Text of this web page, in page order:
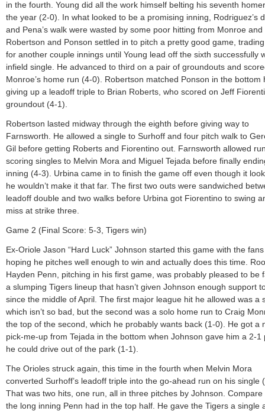
in the fourth. Young did all the work himself belting his seventh
the year (2-0). In what looked to be a promising inning, Rodriguez’s
and Pena’s walk were wasted by some poor hitting from Monroe and
Robertson and Ponson settled in to pitch a pretty good game,
for another couple innings until Young lead off the sixth successfully
infield single. He advanced to third on a pair of groundouts and
Monroe’s home run (4-0). Robertson matched Ponson in the bottom
giving up a leadoff triple to Brian Roberts, who scored on Jeff
groundout (4-1).
Robertson lasted midway through the eighth before giving way to
Farnsworth. He allowed a single to Surhoff and four pitch walk to
Gil before getting Roberts and Fiorentino out. Farnsworth allowed
scoring singles to Melvin Mora and Miguel Tejada before finally
inning (4-3). Urbina came in to finish the game off even though it
he wouldn’t make it that far. The first two outs were sandwiched
leadoff double and two walks before Urbina got Fiorentino to swing
miss at strike three.
Game 2 (Final Score: 5-3, Tigers win)
Ex-Oriole Jason “Hard Luck” Johnson started this game with the fans
hoping he pitches well enough to win and actually does this time.
Hayden Penn, pitching in his first game, was probably pleased to be
a slumping Tigers lineup that hasn’t given Johnson enough support
since the middle of April. The first major league hit he allowed was a
which isn’t so bad, but the second was a solo home run to Craig
the top of the second, which he probably wants back (1-0). He got a
pick-me-up from Tejada in the bottom when Johnson gave him a 2-1
he could drive out of the park (1-1).
The Orioles struck again, this time in the fourth when Melvin Mora
converted Surhoff’s leadoff triple into the go-ahead run on his single
That was two hits, one run, all in three pitches by Johnson. Compare
the long inning Penn had in the top half. He gave the Tigers a single